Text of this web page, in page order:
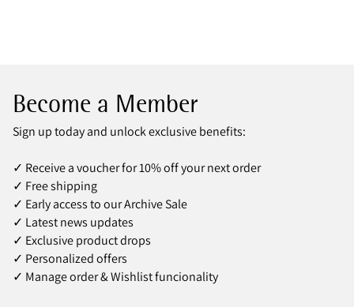
Become a Member
Sign up today and unlock exclusive benefits:
✓ Receive a voucher for 10% off your next order
✓ Free shipping
✓ Early access to our Archive Sale
✓ Latest news updates
✓ Exclusive product drops
✓ Personalized offers
✓ Manage order & Wishlist funcionality